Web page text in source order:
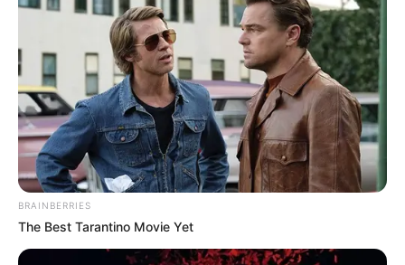
Family
Brother : Name Not Known
Sister : Not Available
Marital
BRAINBERRIES
The Best Tarantino Movie Yet